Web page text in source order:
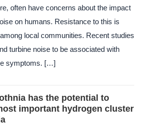
often have concerns about the impact
on humans. Resistance to this is
local communities. Recent studies
turbine noise to be associated with
symptoms. […]
has the potential to
important hydrogen cluster